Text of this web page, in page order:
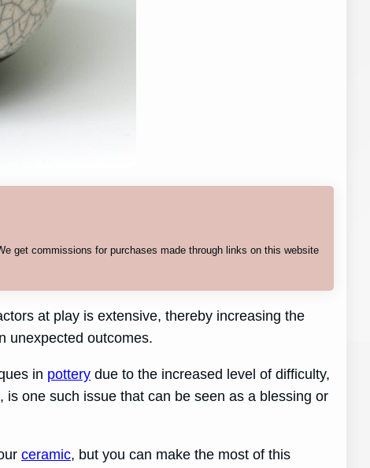
get commissions for purchases made through links on this website
at play is extensive, thereby increasing the
unexpected outcomes.
in pottery due to the increased level of difficulty,
is one such issue that can be seen as a blessing or
ceramic, but you can make the most of this